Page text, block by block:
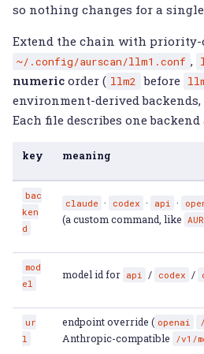
so nothing changes for a
Extend the chain with priority-
~/.config/aurscan/llm1.conf ,
numeric order ( llm2 before
environment-derived
Each file describes one
key meaning
bac
ken
d
claude · codex · api ·
(a custom command, like
mod
el
model id for api / codex /
ur
l
endpoint override ( openai
Anthropic-compatible
/v1/